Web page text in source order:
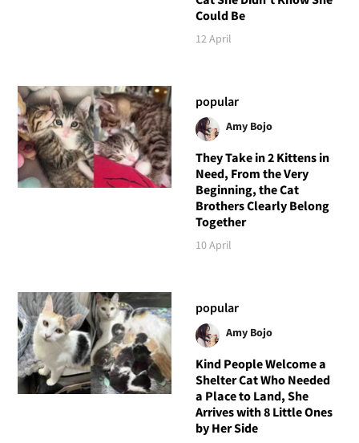
Could Be
12 April
popular
Amy Bojo
They Take in 2 Kittens in
Need, From the Very
Beginning, the Cat
Brothers Clearly Belong
Together
10 April
popular
Amy Bojo
Kind People Welcome a
Shelter Cat Who Needed
a Place to Land, She
Arrives with 8 Little Ones
by Her Side